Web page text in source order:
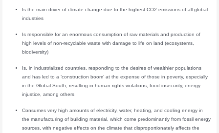
Is the main driver of climate change due to the highest CO2 emissions of all global
industries
Is responsible for an enormous consumption of raw materials and production of
high levels of non-recyclable waste with damage to life on land (ecosystems,
biodiversity)
Is, in industrialized countries, responding to the desires of wealthier populations
and has led to a ‘construction boom’ at the expense of those in poverty, especially
in the Global South, resulting in human rights violations, food insecurity, energy
injustice, among others
Consumes very high amounts of electricity, water, heating, and cooling energy in
the manufacturing of building material, which come predominantly from fossil energy
sources, with negative effects on the climate that disproportionately affects the